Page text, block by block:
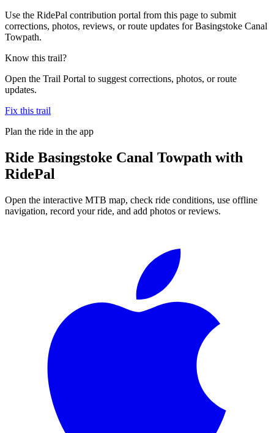
Use the RidePal contribution portal from this page to submit
corrections, photos, reviews, or route updates for Basingstoke Canal
Towpath.
Know this trail?
Open the Trail Portal to suggest corrections, photos, or route
updates.
Fix this trail
Plan the ride in the app
Ride Basingstoke Canal Towpath with
RidePal
Open the interactive MTB map, check ride conditions, use offline
navigation, record your ride, and add photos or reviews.